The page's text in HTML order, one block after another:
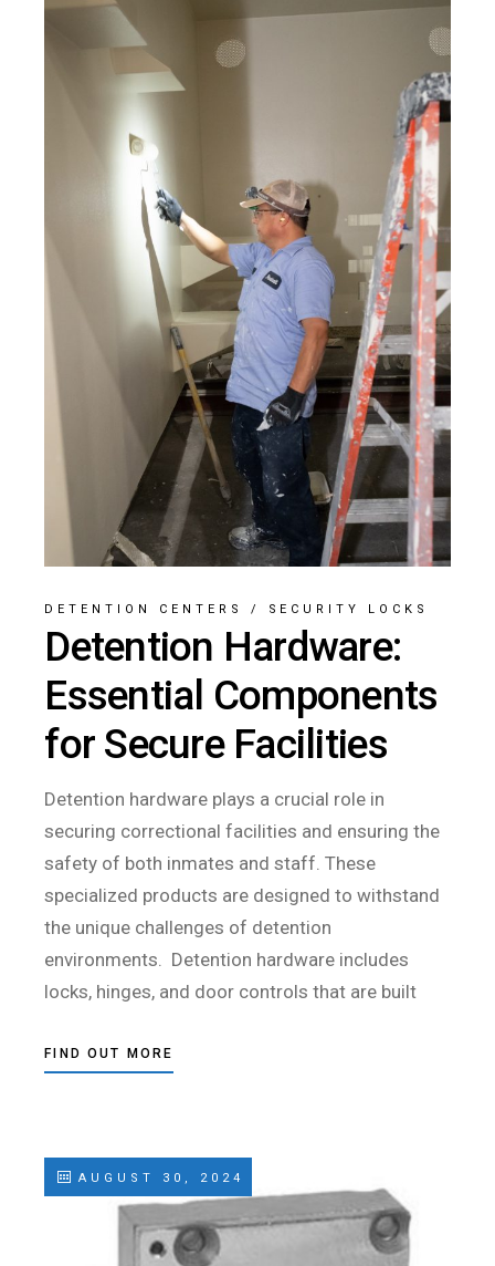
DETENTION CENTERS / SECURITY LOCKS
Detention Hardware:
Essential Components
for Secure Facilities
Detention hardware plays a crucial role in
securing correctional facilities and ensuring the
safety of both inmates and staff. These
specialized products are designed to withstand
the unique challenges of detention
environments. Detention hardware includes
locks, hinges, and door controls that are built
FIND OUT MORE
AUGUST 30, 2024